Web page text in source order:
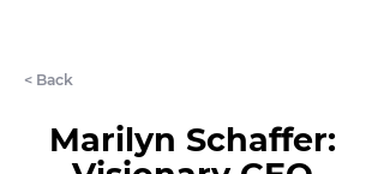
< Back
Marilyn Schaffer: